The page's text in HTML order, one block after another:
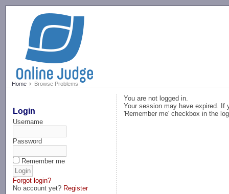
Home Browse Problems
Login
Username
Password
Remember me
Forgot login?
No account yet? Register
You are not logged in.
Your session may have expired. If
'Remember me' checkbox in the